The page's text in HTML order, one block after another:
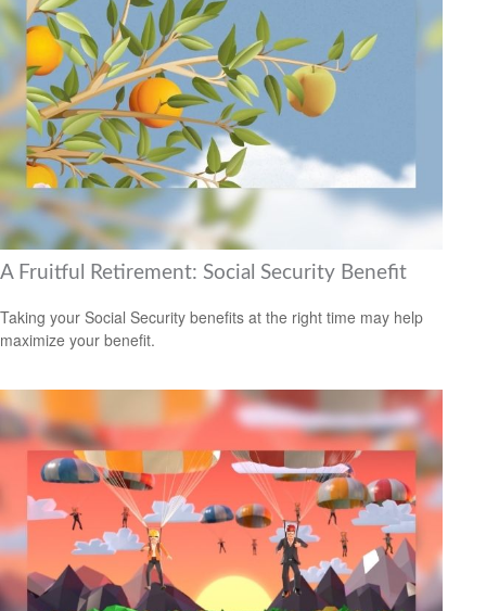
A Fruitful Retirement: Social Security Benefit
Taking your Social Security benefits at the right time may help
maximize your benefit.